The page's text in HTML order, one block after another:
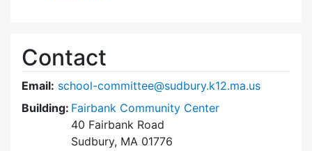
Contact
Email: school-committee@sudbury.k12.ma.us
Building: Fairbank Community Center
40 Fairbank Road
Sudbury, MA 01776